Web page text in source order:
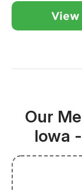
Our
Iowa